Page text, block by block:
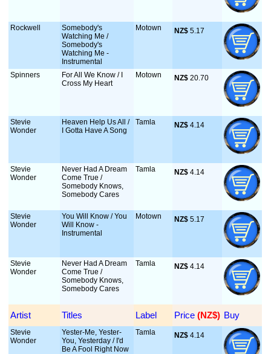
Rockwell
Somebody's
Watching Me /
Somebody's
Watching Me -
Instrumental
Motown NZ$ 5.17
Spinners
For All We Know / I
Cross My Heart
Motown NZ$ 20.70
Stevie
Wonder
Heaven Help Us All /
I Gotta Have A Song
Tamla NZ$ 4.14
Stevie
Wonder
Never Had A Dream
Come True /
Somebody Knows,
Somebody Cares
Tamla NZ$ 4.14
Stevie
Wonder
You Will Know / You
Will Know -
Instrumental
Motown NZ$ 5.17
Stevie
Wonder
Never Had A Dream
Come True /
Somebody Knows,
Somebody Cares
Tamla NZ$ 4.14
Artist Titles Label Price (NZ$) Buy
Stevie
Wonder
Yester-Me, Yester-
You, Yesterday / I'd
Be A Fool Right Now
Tamla NZ$ 4.14